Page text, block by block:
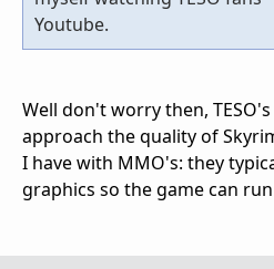
Youtube.
Well don't worry then,
approach the quality of
I have with MMO's: they
graphics so the game can